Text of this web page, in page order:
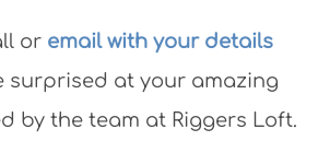
or email with your details
surprised at your amazing
by the team at Riggers Loft.